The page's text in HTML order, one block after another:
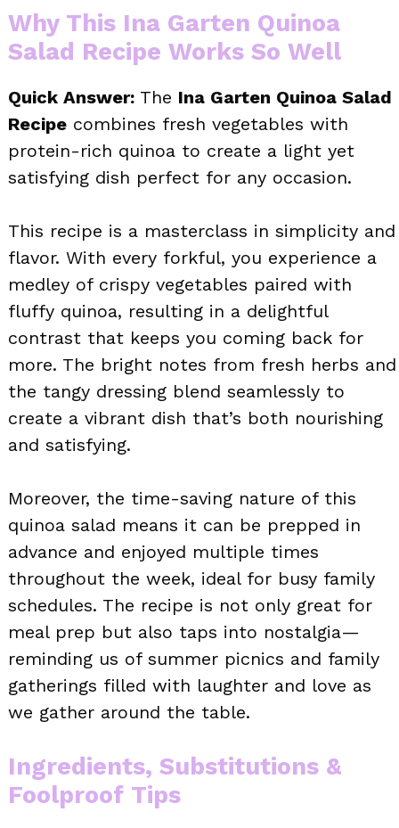
Why This Ina Garten Quinoa
Salad Recipe Works So Well
Quick Answer: The Ina Garten Quinoa Salad
Recipe combines fresh vegetables with
protein-rich quinoa to create a light yet
satisfying dish perfect for any occasion.
This recipe is a masterclass in simplicity and
flavor. With every forkful, you experience a
medley of crispy vegetables paired with
fluffy quinoa, resulting in a delightful
contrast that keeps you coming back for
more. The bright notes from fresh herbs and
the tangy dressing blend seamlessly to
create a vibrant dish that’s both nourishing
and satisfying.
Moreover, the time-saving nature of this
quinoa salad means it can be prepped in
advance and enjoyed multiple times
throughout the week, ideal for busy family
schedules. The recipe is not only great for
meal prep but also taps into nostalgia—
reminding us of summer picnics and family
gatherings filled with laughter and love as
we gather around the table.
Ingredients, Substitutions &
Foolproof Tips